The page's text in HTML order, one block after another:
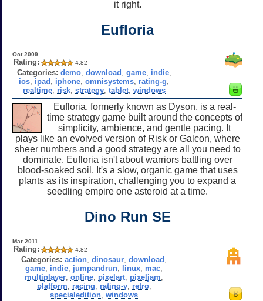
it right.
Eufloria
Oct 2009
Rating: 4.82
Categories: demo, download game, indie,
ios ipad iphone ,omnisystems rating-g
realtime, risk, strategy, tablet, windows
Eufloria, formerly known as Dyson, is a real-
time strategy game built around the concepts of
simplicity, ambience, and gentle pacing. It
plays like an evolved version of Risk or Galcon, where
sheer numbers and a good strategy are all you need to
dominate. Eufloria isn't about warriors battling over
blood-soaked soil. It's a slow, organic game that uses
plants as its inspiration, challenging you to expand a
seedling empire one asteroid at a time.
Dino Run SE
Mar 2011
Rating: 4.82
Categories: action ,dinosaur ,download
game indie jumpandrun linux mac
multiplayer ,online pixelart pixeljam
platform
racing rating-y, retro,
specialedition ,windows